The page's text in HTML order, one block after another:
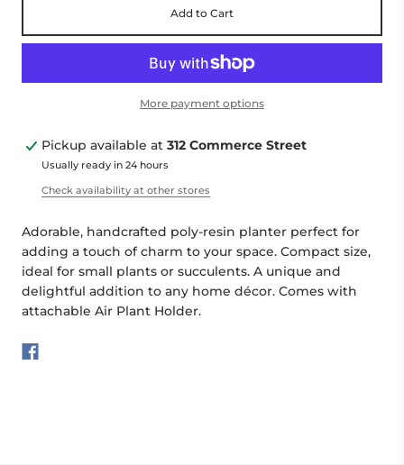
Add to Cart
More payment options
Pickup available at 312 Commerce Street
Usually ready in 24 hours
Check availability at other stores
Adorable, handcrafted poly-resin planter perfect for
adding a touch of charm to your space. Compact size,
ideal for small plants or succulents. A unique and
delightful addition to any home décor. Comes with
attachable Air Plant Holder.